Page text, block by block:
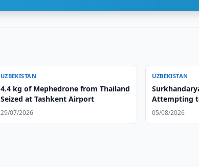
UZBEKISTAN
4.4 kg of Mephedrone from Thailand
Seized at Tashkent Airport
29/07/2026
UZBEKISTAN
Attempting
05/08/2026